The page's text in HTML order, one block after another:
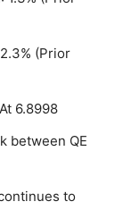
(Prior
6.8998
between QE
to